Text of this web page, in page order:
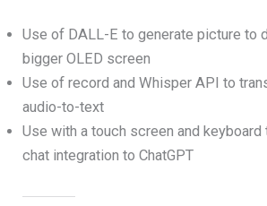
Use of DALL-E to generate picture to
bigger OLED screen
Use of record and Whisper API to
audio-to-text
Use with a touch screen and
chat integration to ChatGPT